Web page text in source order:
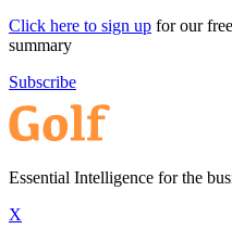
Click here to sign up for our
summary
Subscribe
Essential Intelligence for the
X